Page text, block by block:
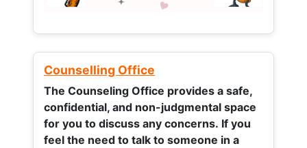
Counselling Office
The Counseling Office provides a safe,
confidential, and non-judgmental space
for you to discuss any concerns. If you
feel the need to talk to someone in a